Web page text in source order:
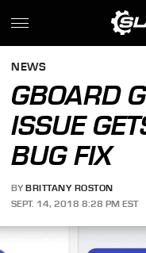
NEWS
GBOARD
ISSUE
BUG FIX
BY BRITTANY ROSTON
SEPT. 14, 2018 8:28 PM EST